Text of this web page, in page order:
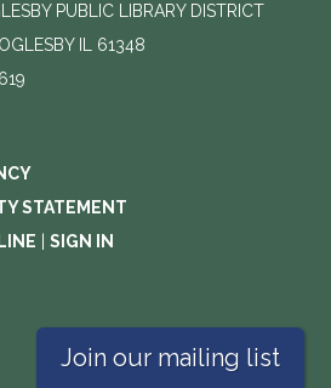
PUBLIC LIBRARY DISTRICT
IL 61348
STATEMENT
SIGN IN
Join our mailing list